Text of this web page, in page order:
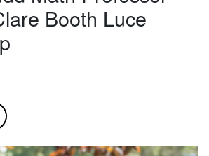
Booth Luce